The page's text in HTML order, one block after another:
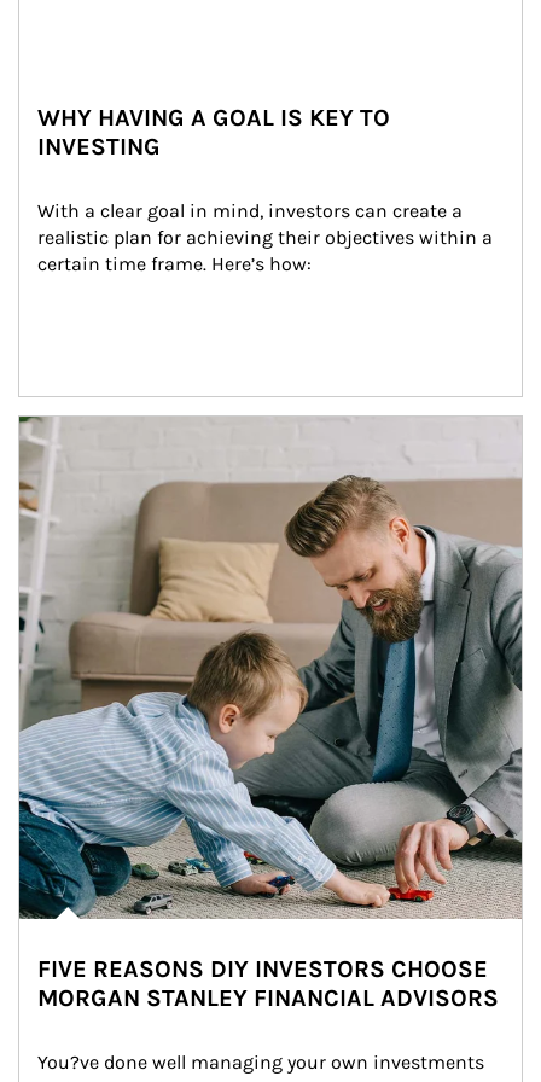
WHY HAVING A GOAL IS KEY TO
INVESTING
With a clear goal in mind, investors can create a
realistic plan for achieving their objectives within a
certain time frame. Here’s how:
Article Image
FIVE REASONS DIY INVESTORS CHOOSE
MORGAN STANLEY FINANCIAL ADVISORS
You?ve done well managing your own investments